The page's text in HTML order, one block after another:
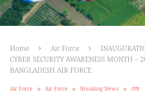
Home Air Force
CYBER SECURITY AWARENESS MONTH –
BANGLADESH AIR FORCE
Air Force Air Force Breaking News হোম